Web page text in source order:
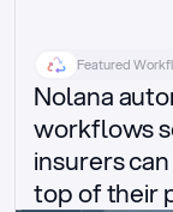
Featured
Nolana
workflows
insurers
top of their